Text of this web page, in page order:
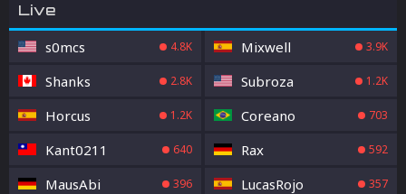
Live
s0mcs 4.8K Mixwell 3.9K
Shanks 2.8K Subroza 1.2K
Horcus 1.2K Coreano 703
Kant0211 640 Rax 592
MausAbi 396 LucasRojo 357